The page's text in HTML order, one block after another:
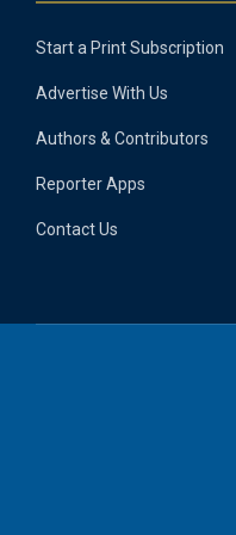
Start a Print Subscription
Advertise With Us
Authors & Contributors
Reporter Apps
Contact Us